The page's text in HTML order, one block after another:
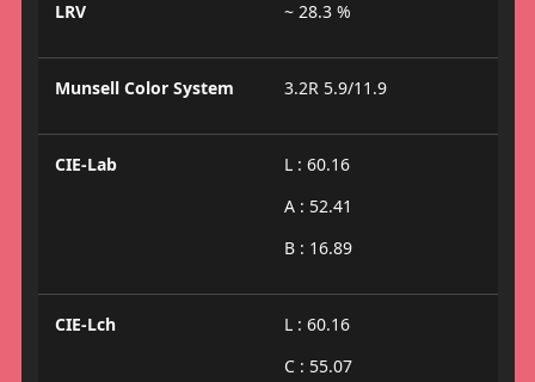
LRV ~ 28.3 %
Munsell Color System 3.2R 5.9/11.9
CIE-Lab
L : 60.16
A : 52.41
B : 16.89
CIE-Lch
L : 60.16
C : 55.07